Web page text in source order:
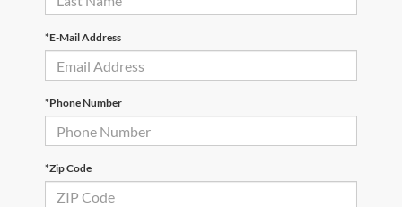
*E-Mail Address
*Phone Number
*Zip Code